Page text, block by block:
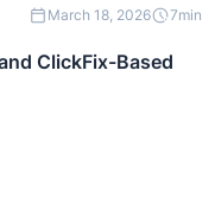
March 18, 2026 7min
ClickFix-Based